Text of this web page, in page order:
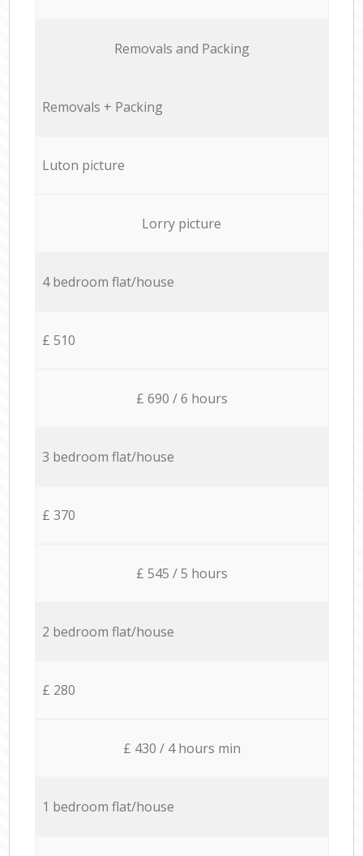
Removals and Packing
Removals + Packing
Luton picture
Lorry picture
4 bedroom flat/house
£ 510
£ 690 / 6 hours
3 bedroom flat/house
£ 370
£ 545 / 5 hours
2 bedroom flat/house
£ 280
£ 430 / 4 hours min
1 bedroom flat/house